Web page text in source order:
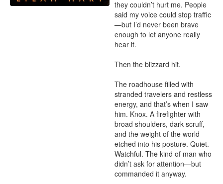
they couldn’t hurt me. People
said my voice could stop traffic
—but I’d never been brave
enough to let anyone really
hear it.
Then the blizzard hit.
The roadhouse filled with
stranded travelers and restless
energy, and that’s when I saw
him. Knox. A firefighter with
broad shoulders, dark scruff,
and the weight of the world
etched into his posture. Quiet.
Watchful. The kind of man who
didn’t ask for attention—but
commanded it anyway.